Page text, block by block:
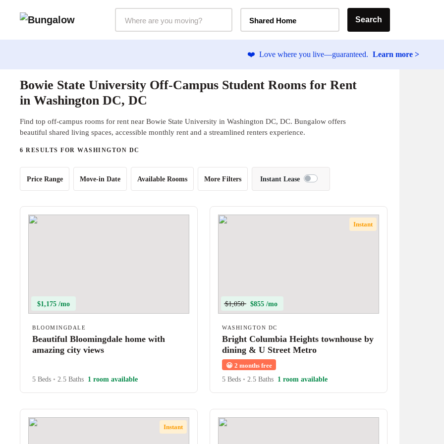
Shared Home Search
❤️ Love where you live—guaranteed. Learn more >
Bowie State University Off-Campus Student Rooms for Rent
in Washington DC, DC
Find top off-campus rooms for rent near Bowie State University in Washington DC, DC. Bungalow offers
beautiful shared living spaces, accessible monthly rent and a streamlined renters experience.
6 RESULTS FOR WASHINGTON DC
Price Range Move-in Date Available Rooms More Filters Instant Lease
$1,175 /mo
BLOOMINGDALE
Beautiful Bloomingdale home with
amazing city views
5 Beds • 2.5 Baths 1 room available
Instant
$1,050 $855 /mo
WASHINGTON DC
Bright Columbia Heights townhouse by
dining & U Street Metro
😀 2 months free
5 Beds • 2.5 Baths 1 room available
Instant